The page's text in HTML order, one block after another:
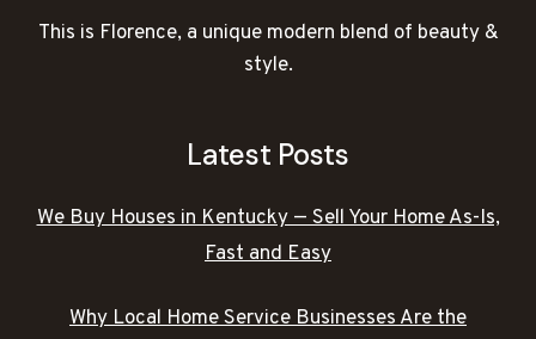
This is Florence, a unique modern blend of beauty &
style.
Latest Posts
We Buy Houses in Kentucky — Sell Your Home As-Is,
Fast and Easy
Why Local Home Service Businesses Are the